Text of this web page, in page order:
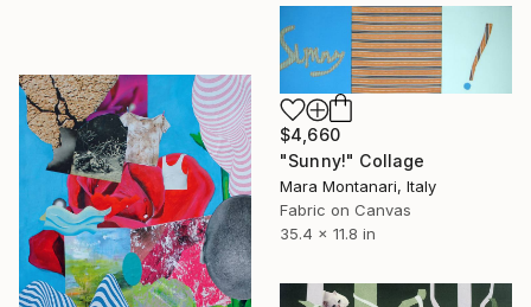
$4,660
"Sunny!" Collage
Mara Montanari, Italy
Fabric on Canvas
35.4 x 11.8 in